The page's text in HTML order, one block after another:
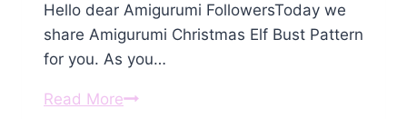
Hello dear Amigurumi FollowersToday we
share Amigurumi Christmas Elf Bust Pattern
for you. As you…
Read MoreAmigurumi